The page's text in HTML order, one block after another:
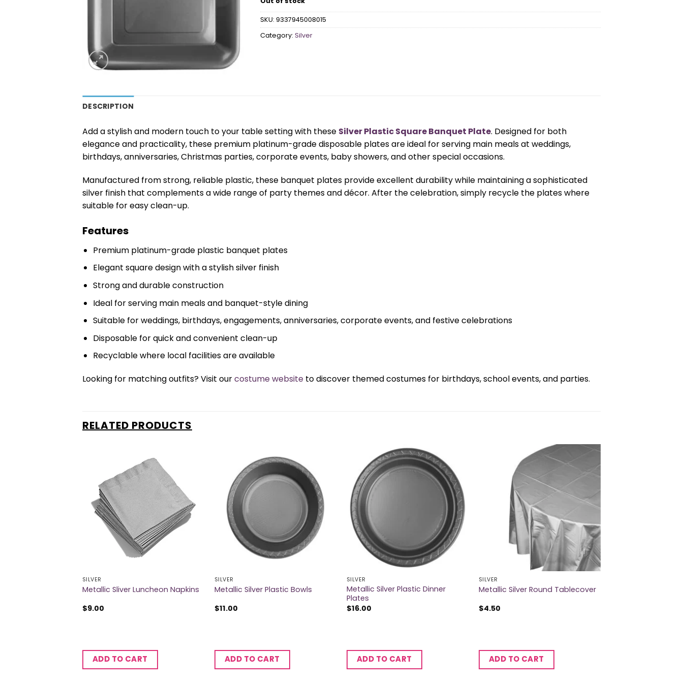
SKU: 9337945008015
Category: Silver
DESCRIPTION
Add a stylish and modern touch to your table setting with these Silver Plastic Square Banquet Plate. Designed for both
elegance and practicality, these premium platinum-grade disposable plates are ideal for serving main meals at weddings,
birthdays, anniversaries, Christmas parties, corporate events, baby showers, and other special occasions.
Manufactured from strong, reliable plastic, these banquet plates provide excellent durability while maintaining a sophisticated
silver finish that complements a wide range of party themes and décor. After the celebration, simply recycle the plates where
suitable for easy clean-up.
Features
Premium platinum-grade plastic banquet plates
Elegant square design with a stylish silver finish
Strong and durable construction
Ideal for serving main meals and banquet-style dining
Suitable for weddings, birthdays, engagements, anniversaries, corporate events, and festive celebrations
Disposable for quick and convenient clean-up
Recyclable where local facilities are available
Looking for matching outfits? Visit ourcostume website to discover themed costumes for birthdays, school events, and parties.
RELATED PRODUCTS
SILVER
Metallic Sliver Luncheon Napkins
$9.00
ADD TO CART
SILVER
Metallic Silver Plastic Bowls
$11.00
ADD TO CART
SILVER
Metallic Silver Plastic Dinner
Plates
$16.00
ADD TO CART
SILVER
Metallic Silver Round Tablecover
$4.50
ADD TO CART